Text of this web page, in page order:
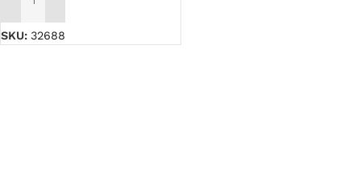
ADD TO CART
SKU: 32688